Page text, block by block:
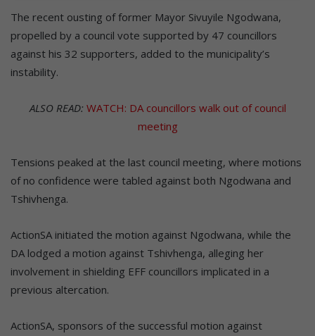
The recent ousting of former Mayor Sivuyile Ngodwana,
propelled by a council vote supported by 47 councillors
against his 32 supporters, added to the municipality’s
instability.
ALSO READ: WATCH: DA councillors walk out of council
meeting
Tensions peaked at the last council meeting, where motions
of no confidence were tabled against both Ngodwana and
Tshivhenga.
ActionSA initiated the motion against Ngodwana, while the
DA lodged a motion against Tshivhenga, alleging her
involvement in shielding EFF councillors implicated in a
previous altercation.
ActionSA, sponsors of the successful motion against